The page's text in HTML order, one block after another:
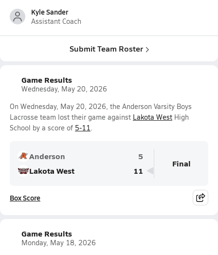
Kyle Sander
Assistant Coach
Submit Team Roster
Game Results
Wednesday, May 20, 2026
On Wednesday, May 20, 2026, the Anderson Varsity Boys
Lacrosse team lost their game against Lakota West High
School by a score of 5-11.
Anderson
5
Lakota West
11
Final
Box Score
Game Results
Monday, May 18, 2026